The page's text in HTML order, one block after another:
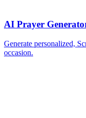
AI Prayer
Generate personalized,
occasion.